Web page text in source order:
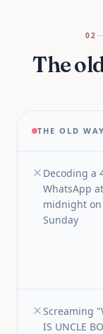
02
The
THE OLD WAY
Decoding a
WhatsApp at
midnight on
Sunday
Screaming
IS UNCLE